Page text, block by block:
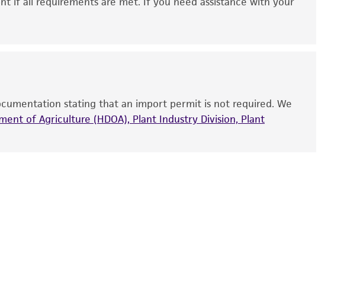
or any diagnostic use. Any proposed commercial
or complete and the customer bears the sole
completeness of any such information.
customer is responsible for and assumes all risk and
safety and handling precautions to minimize health or
stating that an import permit is not required. We
of Agriculture (HDOA), Plant Industry Division, Plant